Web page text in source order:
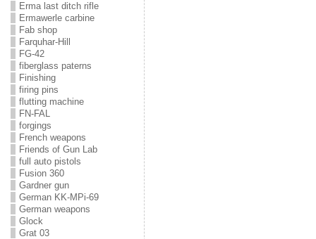
Erma last ditch rifle
Ermawerle carbine
Fab shop
Farquhar-Hill
FG-42
fiberglass paterns
Finishing
firing pins
flutting machine
FN-FAL
forgings
French weapons
Friends of Gun Lab
full auto pistols
Fusion 360
Gardner gun
German KK-MPi-69
German weapons
Glock
Grat 03